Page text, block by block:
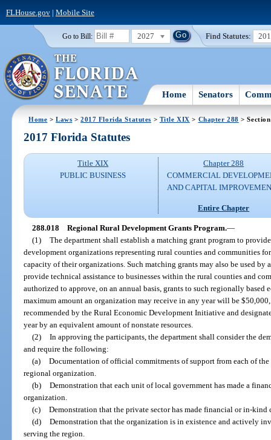
FLHouse.gov| Mobile Site
Go to Bill: 2027 Find Statutes:
Home Senators
Home >Laws >2017 Florida Statutes > Title XIX > Chapter 288 >
2017 Florida Statutes
Title XIX
PUBLIC BUSINESS
Chapter 288
COMMERCIAL
AND CAPITAL
Entire Chapter
288.018 Regional Rural Development Grants Program.—
(1) The department shall establish a matching grant program to
development organizations representing rural counties and communities
capacity of their organizations. Such matching grants may also be used
provide technical assistance to businesses within the rural counties and
authorized to approve, on an annual basis, grants to such regionally
maximum amount an organization may receive in any year will be
recommended by the Rural Economic Development Initiative and
year by an equivalent amount of nonstate resources.
(2) In approving the participants, the department shall consider the
and require the following:
(a) Documentation of official commitments of support from each of
regional organization.
(b) Demonstration that each unit of local government has made a
organization.
(c) Demonstration that the private sector has made financial or in-
(d) Demonstration that the organization is in existence and actively
serving the region.